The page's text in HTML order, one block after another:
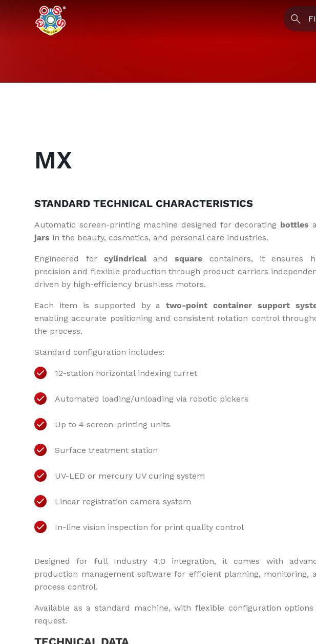
MX
STANDARD TECHNICAL CHARACTERISTICS
Automatic screen-printing machine designed for decorating bottles
jars in the beauty, cosmetics, and personal care industries.
Engineered for cylindricalandsquare containers, it ensures
precision and flexible production through product carriers
driven by high-efficiency brushless motors.
Each item is supported by atwo-point container support
enabling accurate positioning and consistent rotation control
the process.
Standard configuration includes:
12-station horizontal indexing turret
Automated loading/unloading via robotic pickers
Up to 4 screen-printing units
Surface treatment station
UV-LED or mercury UV curing system
Linear registration camera system
In-line vision inspection for print quality control
Designed for full Industry 4.0 integration, it comes with
production management software for efficient planning, monitoring,
process control.
Available as a standard machine, with flexible configuration options
request.